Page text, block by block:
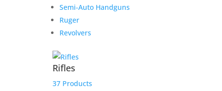
Semi-Auto Handguns
Ruger
Revolvers
Rifles
37 Products
Ruger American Patrol Gen
II Graphite 5.56 16.1″ Barrel
Add to Wishlist